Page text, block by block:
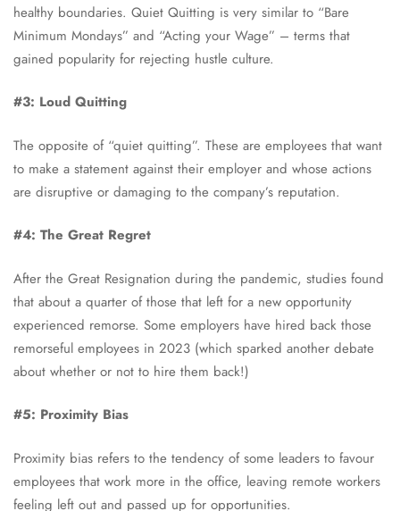
healthy boundaries. Quiet Quitting is very similar to “Bare
Minimum Mondays” and “Acting your Wage” – terms that
gained popularity for rejecting hustle culture.
#3: Loud Quitting
The opposite of “quiet quitting”. These are employees that want
to make a statement against their employer and whose actions
are disruptive or damaging to the company’s reputation.
#4: The Great Regret
After the Great Resignation during the pandemic, studies found
that about a quarter of those that left for a new opportunity
experienced remorse. Some employers have hired back those
remorseful employees in 2023 (which sparked another debate
about whether or not to hire them back!)
#5: Proximity Bias
Proximity bias refers to the tendency of some leaders to favour
employees that work more in the office, leaving remote workers
feeling left out and passed up for opportunities.